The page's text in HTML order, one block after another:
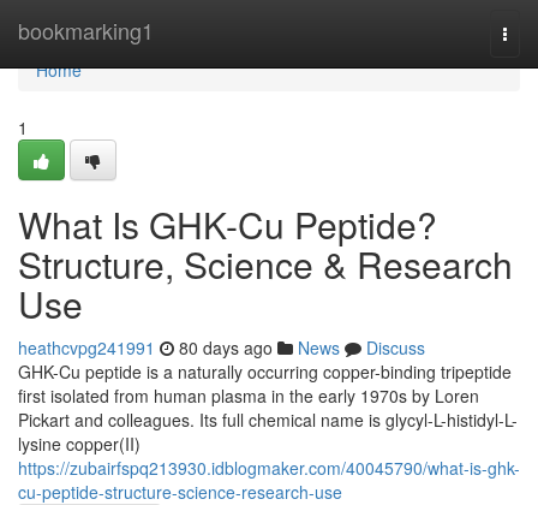
bookmarking1
Home
Home
1
What Is GHK-Cu Peptide?
Structure, Science & Research
Use
heathcvpg241991 80 days ago News
Discuss
GHK-Cu peptide is a naturally occurring copper-binding tripeptide
first isolated from human plasma in the early 1970s by Loren
Pickart and colleagues. Its full chemical name is glycyl-L-histidyl-L-
lysine copper(II)
https://zubairfspq213930.idblogmaker.com/40045790/what-is-ghk-
cu-peptide-structure-science-research-use